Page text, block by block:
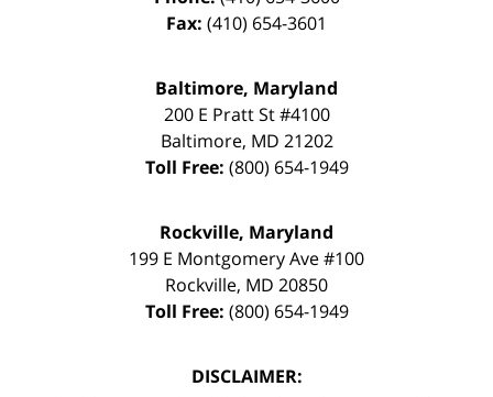
Fax: (410) 654-3601
Baltimore, Maryland
200 E Pratt St #4100
Baltimore, MD 21202
Toll Free: (800) 654-1949
Rockville, Maryland
199 E Montgomery Ave #100
Rockville, MD 20850
Toll Free: (800) 654-1949
DISCLAIMER: